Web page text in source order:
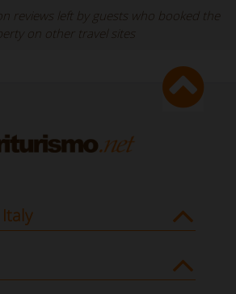
reviews left by guests who booked the
on other travel sites